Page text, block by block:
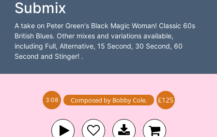
Submix
A take on Peter Green's Black Magic Woman! Classic 60s
British Blues. Other mixes and variations available,
including Full, Alternative, 15 Second, 30 Second, 60
Second and Stinger! .
3:08 Composed by Bobby Cole, £125